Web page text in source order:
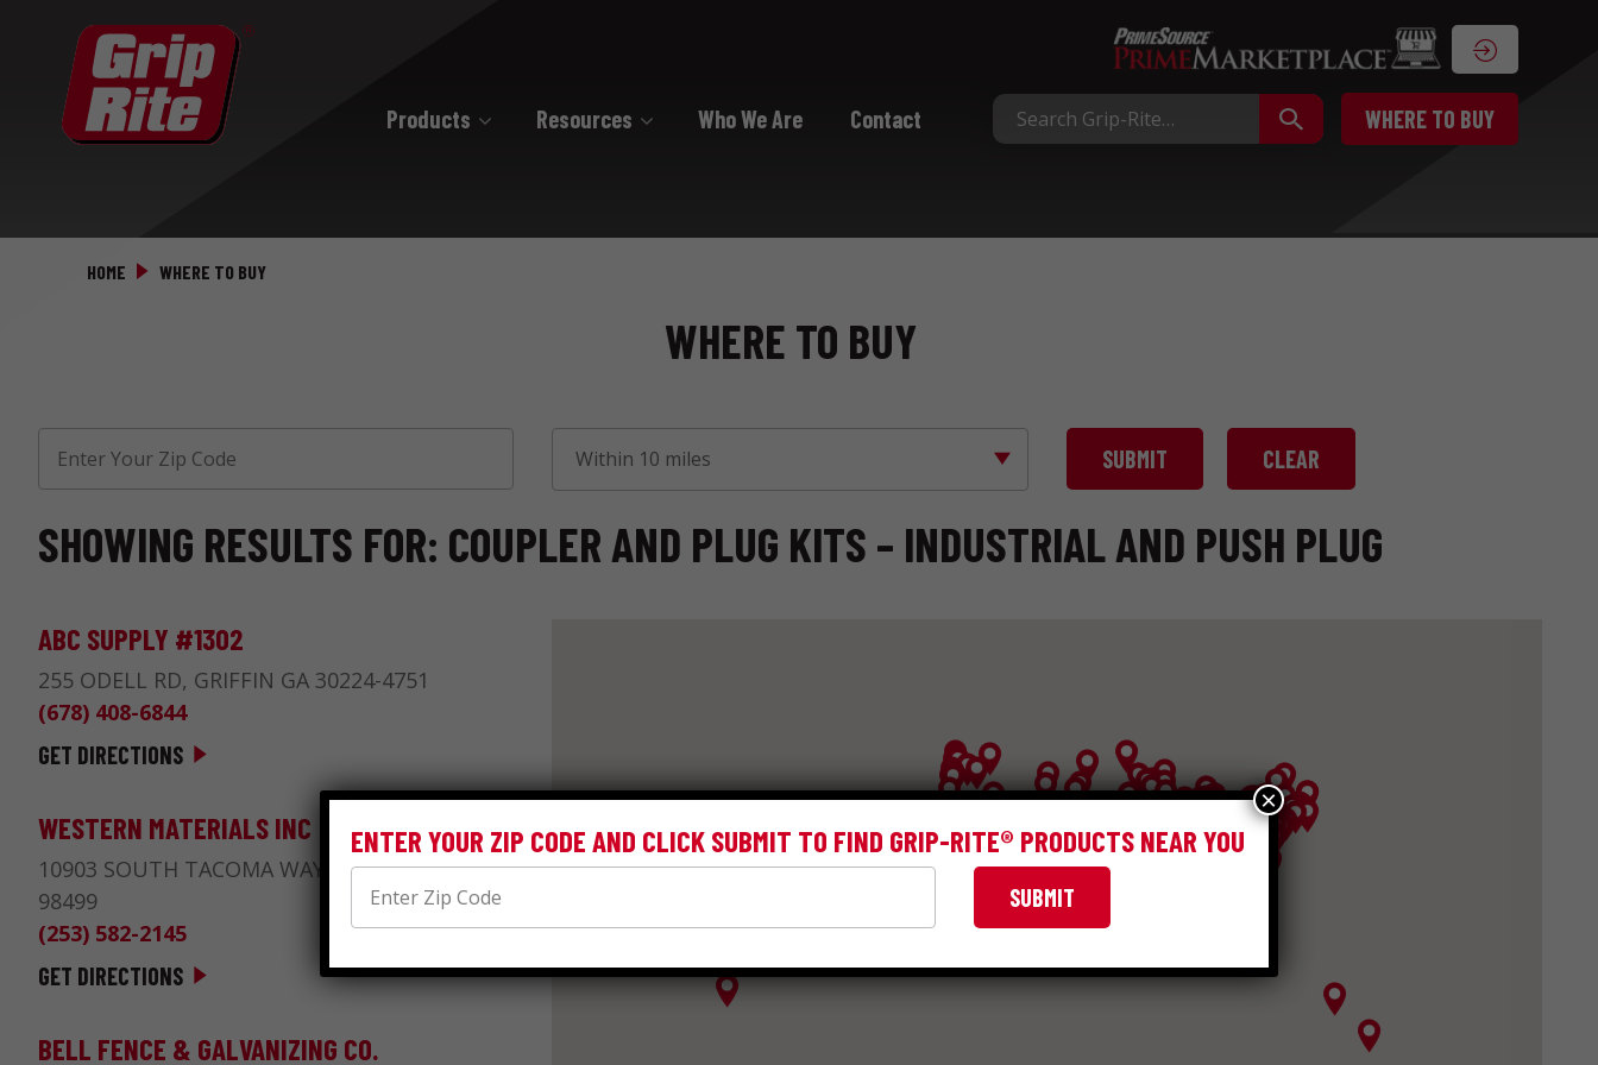
WHERE TO BUY
Products Resources Who We Are Contact
HOME WHERE TO BUY
WHERE TO BUY
Within 10 miles
SHOWING RESULTS FOR: COUPLER AND PLUG KITS – INDUSTRIAL AND PUSH PLUG
ABC SUPPLY #1302
255 ODELL RD, GRIFFIN GA 30224-4751
(678) 408-6844
GET DIRECTIONS
WESTERN MATERIALS INC
10903 SOUTH TACOMA WAY, LAKEWOOD WA
98499
(253) 582-2145
GET DIRECTIONS
BELL FENCE & GALVANIZING CO.
ENTER YOUR ZIP CODE AND CLICK SUBMIT TO FIND GRIP-RITE® PRODUCTS NEAR YOU
SUBMIT
×